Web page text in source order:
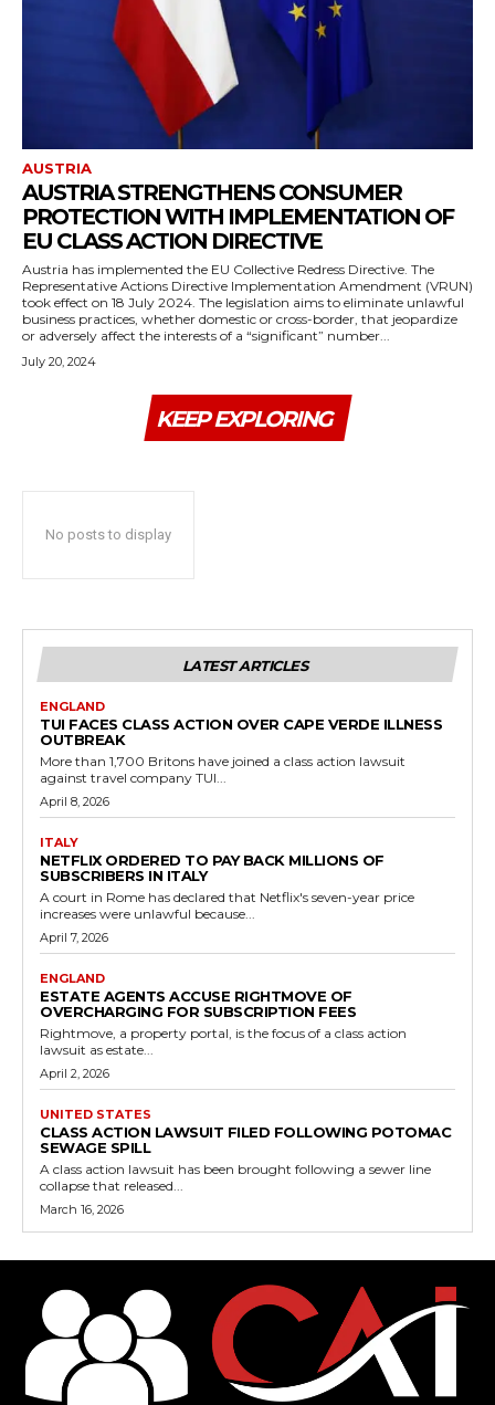
AUSTRIA
AUSTRIA STRENGTHENS CONSUMER
PROTECTION WITH IMPLEMENTATION OF
EU CLASS ACTION DIRECTIVE
Austria has implemented the EU Collective Redress Directive. The
Representative Actions Directive Implementation Amendment (VRUN)
took effect on 18 July 2024. The legislation aims to eliminate unlawful
business practices, whether domestic or cross-border, that jeopardize
or adversely affect the interests of a “significant” number...
July 20, 2024
KEEP EXPLORING
No posts to display
LATEST ARTICLES
ENGLAND
TUI FACES CLASS ACTION OVER CAPE VERDE ILLNESS
OUTBREAK
More than 1,700 Britons have joined a class action lawsuit
against travel company TUI...
April 8, 2026
ITALY
NETFLIX ORDERED TO PAY BACK MILLIONS OF
SUBSCRIBERS IN ITALY
A court in Rome has declared that Netflix's seven-year price
increases were unlawful because...
April 7, 2026
ENGLAND
ESTATE AGENTS ACCUSE RIGHTMOVE OF
OVERCHARGING FOR SUBSCRIPTION FEES
Rightmove, a property portal, is the focus of a class action
lawsuit as estate...
April 2, 2026
UNITED STATES
CLASS ACTION LAWSUIT FILED FOLLOWING POTOMAC
SEWAGE SPILL
A class action lawsuit has been brought following a sewer line
collapse that released...
March 16, 2026